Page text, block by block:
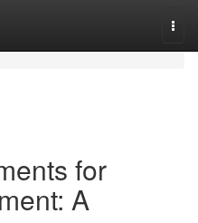
for
A